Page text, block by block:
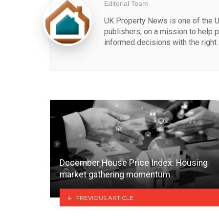
Editorial Team
UK Property News is one of the
publishers, on a mission to help
informed decisions with the right
December House Price Index: Housing
market gathering momentum
PREVIOUS ARTICLE